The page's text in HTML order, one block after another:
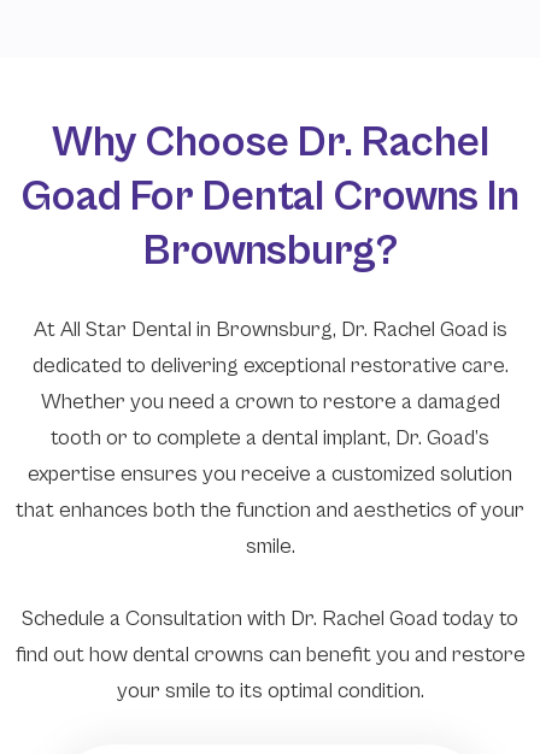
Why Choose Dr. Rachel
Goad For Dental Crowns In
Brownsburg?
At All Star Dental in Brownsburg, Dr. Rachel Goad is
dedicated to delivering exceptional restorative care.
Whether you need a crown to restore a damaged
tooth or to complete a dental implant, Dr. Goad’s
expertise ensures you receive a customized solution
that enhances both the function and aesthetics of your
smile.
Schedule a Consultation with Dr. Rachel Goad today to
find out how dental crowns can benefit you and restore
your smile to its optimal condition.